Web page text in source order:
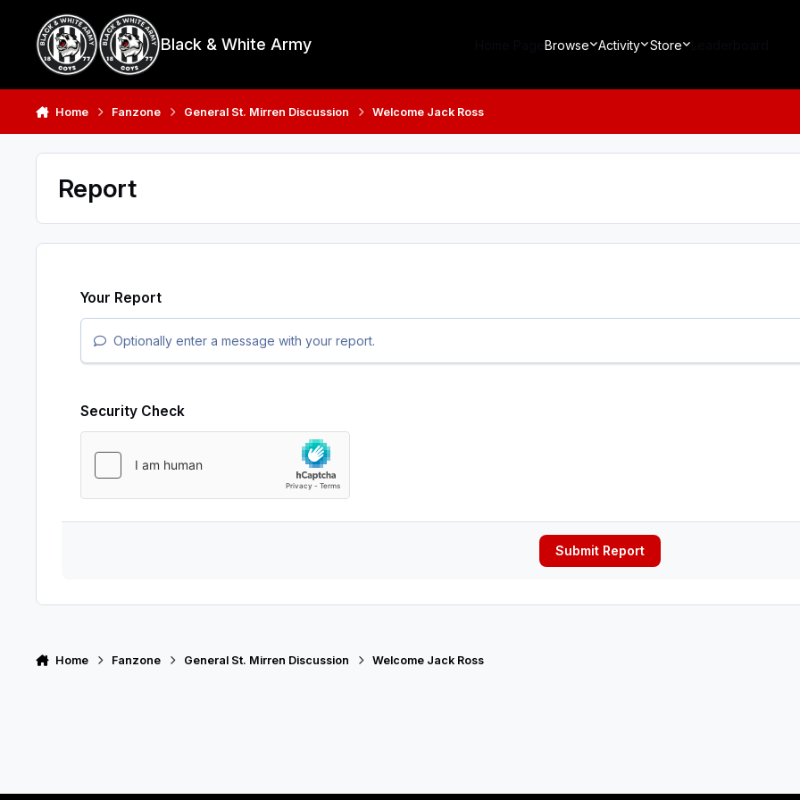
Black & White Army Browse Activity Store
Home Fanzone General St. Mirren Discussion Welcome Jack Ross
Report
Your Report
Optionally enter a message with your report.
Security Check
Submit Report
Home Fanzone General St. Mirren Discussion Welcome Jack Ross